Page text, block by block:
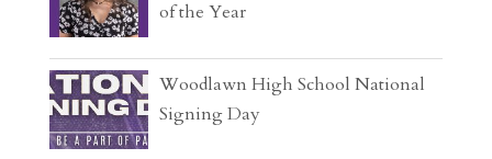
of the Year
Woodlawn High School National
Signing Day